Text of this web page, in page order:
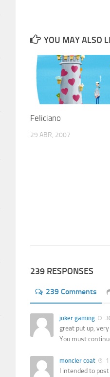
YOU MAY ALSO
Feliciano
29 ABR, 2007
239 RESPONSES
239 Comments
joker gaming
great put up,
You must
moncler coat
I intended to